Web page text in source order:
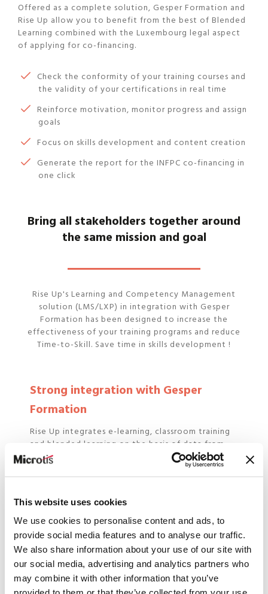
This website uses cookies
We use cookies to personalise content and ads, to
provide social media features and to analyse our traffic.
We also share information about your use of our site with
our social media, advertising and analytics partners who
may combine it with other information that you’ve
Offered as a complete solution, Gesper Formation and
Rise Up allow you to benefit from the best of Blended
Learning combined with the Luxembourg legal aspect
of applying for co-financing.
Check the conformity of your training courses and
the validity of your certifications in real time
Reinforce motivation, monitor progress and assign
goals
Focus on skills development and content creation
Generate the report for the INFPC co-financing in
one click
Bring all stakeholders together around
the same mission and goal
Rise Up's Learning and Competency Management
solution (LMS/LXP) in integration with Gesper
Formation has been designed to increase the
effectiveness of your training programs and reduce
Time-to-Skill. Save time in skills development !
Strong integration with Gesper
Formation
Rise Up integrates e-learning, classroom training
and blended learning on the basis of data from
Gesper employees.
Detailed reporting
Monitor learners' progress in real time and the
achievement of targeted objectives and skills.
Next generation LXP